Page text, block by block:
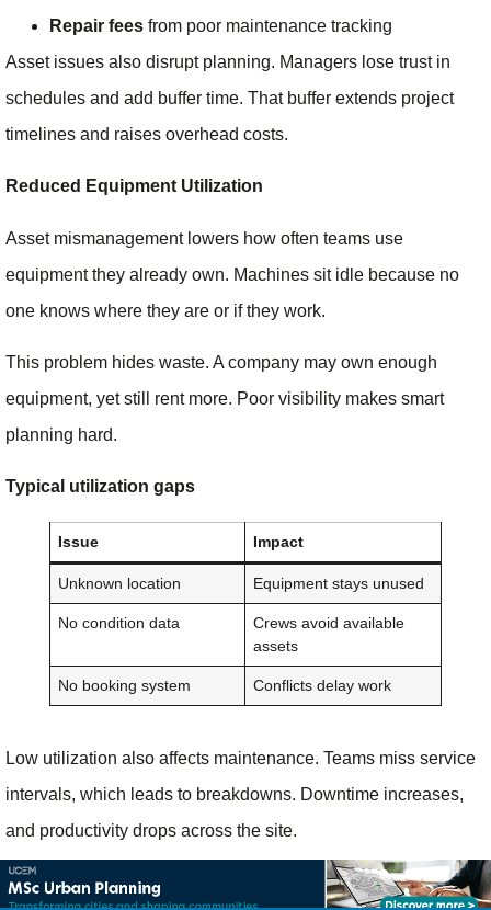
Repair fees from poor maintenance tracking
Asset issues also disrupt planning. Managers lose trust in
schedules and add buffer time. That buffer extends project
timelines and raises overhead costs.
Reduced Equipment Utilization
Asset mismanagement lowers how often teams use
equipment they already own. Machines sit idle because no
one knows where they are or if they work.
This problem hides waste. A company may own enough
equipment, yet still rent more. Poor visibility makes smart
planning hard.
Typical utilization gaps
Issue Impact
Unknown location Equipment stays unused
No condition data
Crews avoid available
assets
No booking system Conflicts delay work
Low utilization also affects maintenance. Teams miss service
intervals, which leads to breakdowns. Downtime increases,
and productivity drops across the site.